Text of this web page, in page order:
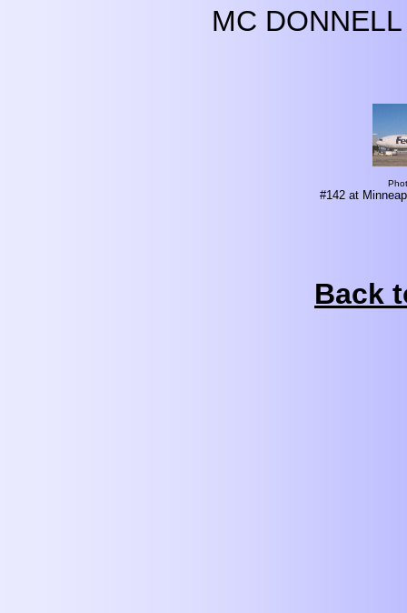
MC
#142 at
Back